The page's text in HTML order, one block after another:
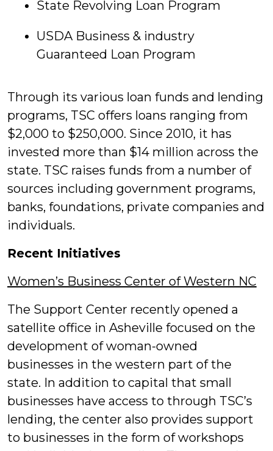
State Revolving Loan Program
USDA Business & industry
Guaranteed Loan Program
Through its various loan funds and lending
programs, TSC offers loans ranging from
$2,000 to $250,000. Since 2010, it has
invested more than $14 million across the
state. TSC raises funds from a number of
sources including government programs,
banks, foundations, private companies and
individuals.
Recent Initiatives
Women’s Business Center of Western NC
The Support Center recently opened a
satellite office in Asheville focused on the
development of woman-owned
businesses in the western part of the
state. In addition to capital that small
businesses have access to through TSC’s
lending, the center also provides support
to businesses in the form of workshops